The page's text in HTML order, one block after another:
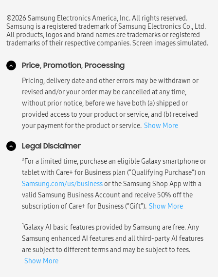
©2026 Samsung Electronics America, Inc. All rights reserved.
Samsung is a registered trademark of Samsung Electronics Co., Ltd.
All products, logos and brand names are trademarks or registered
trademarks of their respective companies. Screen images simulated.
Price, Promotion, Processing
Pricing, delivery date and other errors may be withdrawn or
revised and/or your order may be cancelled at any time,
without prior notice, before we have both (a) shipped or
provided access to your product or service, and (b) received
your payment for the product or service. Show More
Legal Disclaimer
҂For a limited time, purchase an eligible Galaxy smartphone or
tablet with Care+ for Business plan (“Qualifying Purchase”) on
Samsung.com/us/businessor the Samsung Shop App with a
valid Samsung Business Account and receive 50% off the
subscription of Care+ for Business (“Gift”). Show More
1 Galaxy AI basic features provided by Samsung are free. Any
Samsung enhanced AI features and all third-party AI features
are subject to different terms and may be subject to fees.
Show More